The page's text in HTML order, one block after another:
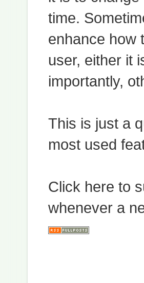
time.
enhance how
user, either it
importantly,
This is just a
most used
Click here to
whenever a